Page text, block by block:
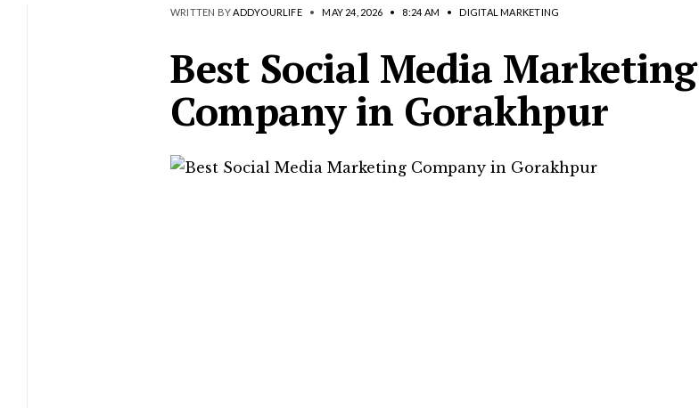
WRITTEN BYADDYOURLIFE • MAY 24, 2026 • 8:24 AM • DIGITAL MARKETING
Best Social Media Marketing
Company in Gorakhpur